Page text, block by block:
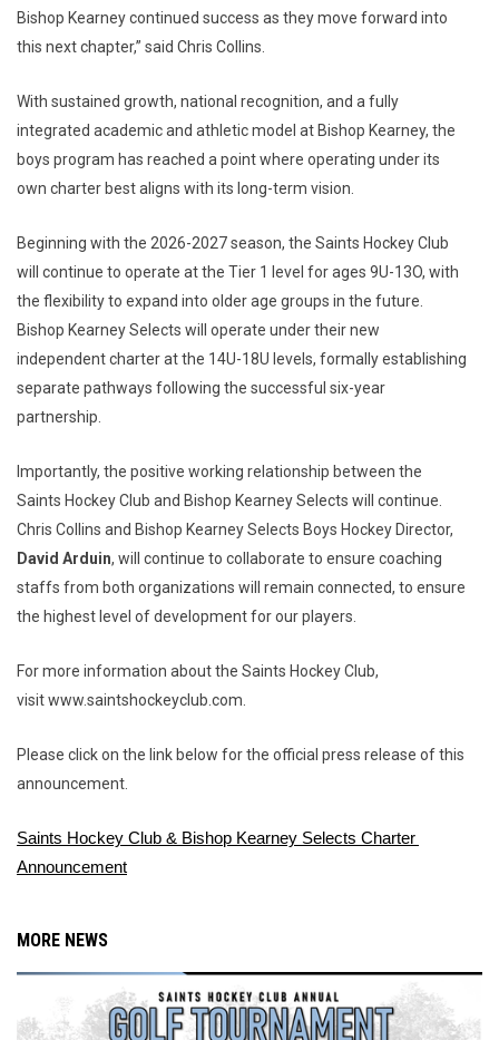
Bishop Kearney continued success as they move forward into
this next chapter,” said Chris Collins.
With sustained growth, national recognition, and a fully
integrated academic and athletic model at Bishop Kearney, the
boys program has reached a point where operating under its
own charter best aligns with its long-term vision.
Beginning with the 2026-2027 season, the Saints Hockey Club
will continue to operate at the Tier 1 level for ages 9U-13O, with
the flexibility to expand into older age groups in the future.
Bishop Kearney Selects will operate under their new
independent charter at the 14U-18U levels, formally establishing
separate pathways following the successful six-year
partnership.
Importantly, the positive working relationship between the
Saints Hockey Club and Bishop Kearney Selects will continue.
Chris Collins and Bishop Kearney Selects Boys Hockey Director,
David Arduin, will continue to collaborate to ensure coaching
staffs from both organizations will remain connected, to ensure
the highest level of development for our players.
For more information about the Saints Hockey Club,
visit www.saintshockeyclub.com.
Please click on the link below for the official press release of this
announcement.
Saints Hockey Club & Bishop Kearney Selects Charter
Announcement
MORE NEWS